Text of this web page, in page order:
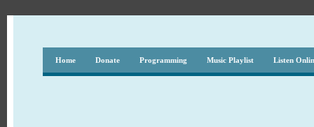
Home Donate Programming Music Playlist Listen